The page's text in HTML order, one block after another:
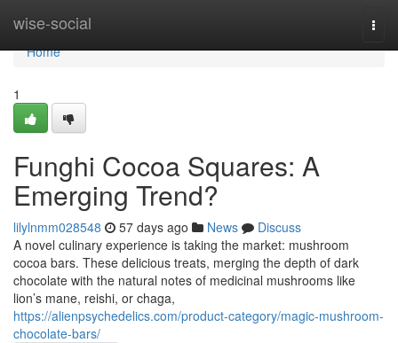
wise-social
Home
Home
1
Funghi Cocoa Squares: A
Emerging Trend?
lilylnmm028548 57 days ago News
Discuss
A novel culinary experience is taking the market: mushroom
cocoa bars. These delicious treats, merging the depth of dark
chocolate with the natural notes of medicinal mushrooms like
lion’s mane, reishi, or chaga,
https://alienpsychedelics.com/product-category/magic-mushroom-
chocolate-bars/